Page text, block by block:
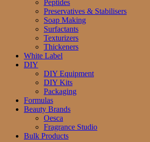
Peptides
Preservatives & Stabilisers
Soap Making
Surfactants
Texturizers
Thickeners
White Label
DIY
DIY Equipment
DIY Kits
Packaging
Formulas
Beauty Brands
Oesca
Fragrance Studio
Bulk Products